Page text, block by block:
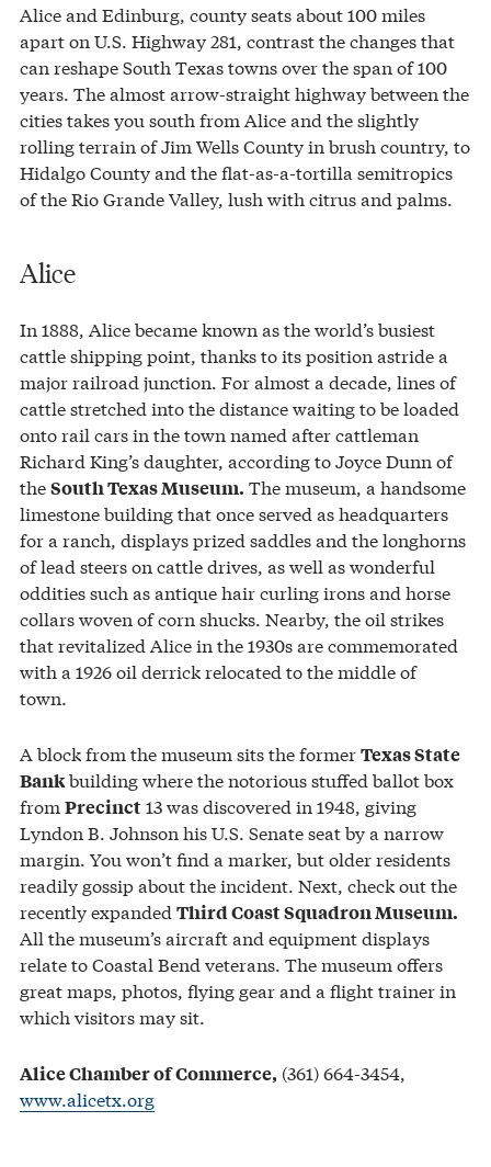
Alice and Edinburg, county seats about 100 miles
apart on U.S. Highway 281, contrast the changes that
can reshape South Texas towns over the span of 100
years. The almost arrow-straight highway between the
cities takes you south from Alice and the slightly
rolling terrain of Jim Wells County in brush country, to
Hidalgo County and the flat-as-a-tortilla semitropics
of the Rio Grande Valley, lush with citrus and palms.
Alice
In 1888, Alice became known as the world’s busiest
cattle shipping point, thanks to its position astride a
major railroad junction. For almost a decade, lines of
cattle stretched into the distance waiting to be loaded
onto rail cars in the town named after cattleman
Richard King’s daughter, according to Joyce Dunn of
theSouth Texas Museum. The museum, a handsome
limestone building that once served as headquarters
for a ranch, displays prized saddles and the longhorns
of lead steers on cattle drives, as well as wonderful
oddities such as antique hair curling irons and horse
collars woven of corn shucks. Nearby, the oil strikes
that revitalized Alice in the 1930s are commemorated
with a 1926 oil derrick relocated to the middle of
town.
A block from the museum sits the formerTexas State
Bankbuilding where the notorious stuffed ballot box
from Precinct13 was discovered in 1948, giving
Lyndon B. Johnson his U.S. Senate seat by a narrow
margin. You won’t find a marker, but older residents
readily gossip about the incident. Next, check out the
recently expanded Third Coast Squadron Museum.
All the museum’s aircraft and equipment displays
relate to Coastal Bend veterans. The museum offers
great maps, photos, flying gear and a flight trainer in
which visitors may sit.
Alice Chamber of Commerce, (361) 664-3454,
www.alicetx.org